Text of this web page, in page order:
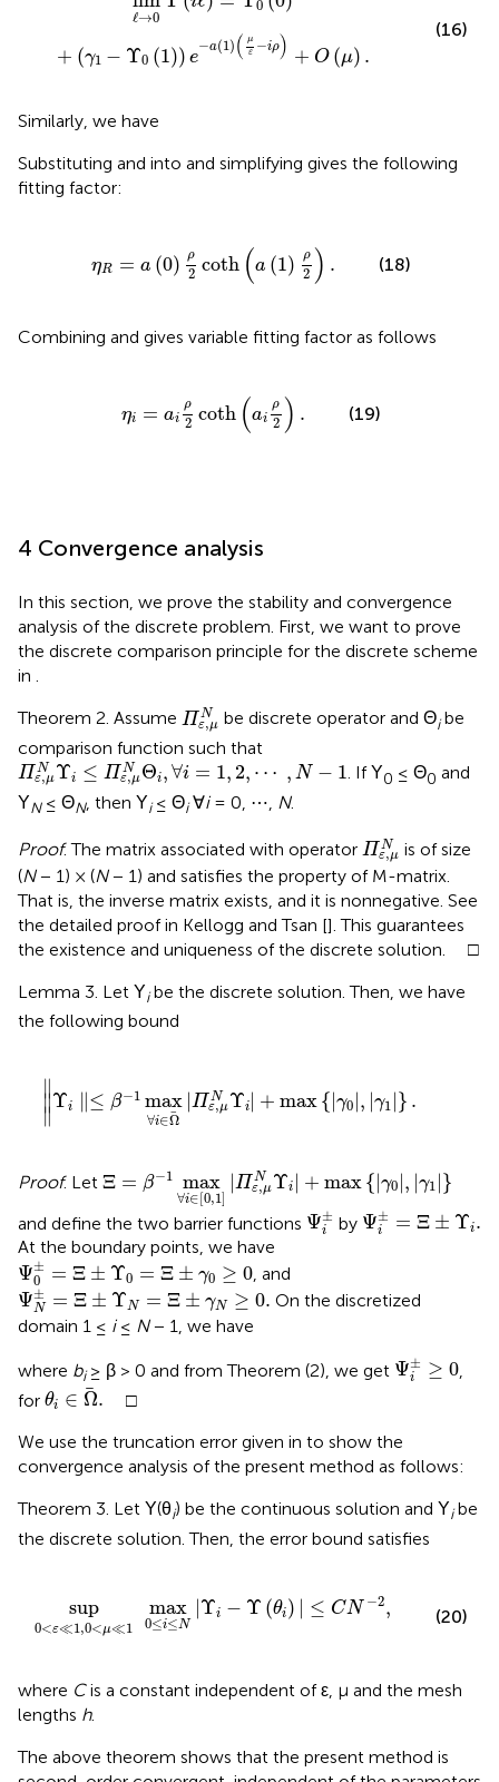
ℓ→0
0
+ (γ1 − Υ0 (1)) e
−a(1) (
μ
ε −iρ) + O (μ) .
(16)
Similarly, we have
Substituting and into and simplifying gives the following
fitting factor:
ηR = a (0) ρ
2 coth (a (1) ρ
2 ) .
).
(18)
Combining and gives variable fitting factor as follows
ηi = ai
ρ
2 coth (ai
ρ
2 ) .
2)
(19)
4 Convergence analysis
In this section, we prove the stability and convergence
analysis of the discrete problem. First, we want to prove
the discrete comparison principle for the discrete scheme
in .
Theorem 2. Assume Π N
ε,μ
Πε,μ Nbe discrete operator and Θibe
comparison function such that
Π N
ε,μΥi ≤ Π N
ε,μΘi,∀i = 1, 2, ⋯ , N − 1
Πε,μNΥi≤Πε,μNΘi,∀i=1 ,2,⋯ -1 . If Υ0 ≤ Θ0 and
ΥN≤ ΘN, then Υi≤ Θi∀i= 0, ⋯ , N.
Proof. The matrix associated with operator Π N
ε,μ
Πε,μ Nis of size
(N− 1) × (N− 1) and satisfies the property of M-matrix.
That is, the inverse matrix exists, and it is nonnegative. See
the detailed proof in Kellogg and Tsan []. This guarantees
the existence and uniqueness of the discrete solution. □
Lemma 3. Let Υibe the discrete solution. Then, we have
the following bound
∥
∥
∥
Υi ≤ β−1 max
∀i∈Ω
Π N
ε,μΥi + max{ |γ0 , |γ1 } .
∥
Proof. Let Ξ = β−1 max
∀i∈[0,1]
|Π N
ε,μΥi | + max{|γ0 |, |γ1 |}
Ξ -1max ∈ [0,1 ]|Π , + max γ0
and define the two barrier functions Ψ±
i
Ψi±
by Ψ±
i = Ξ ± Υi.
Ψi± Ξ± Υ .
At the boundary points, we have
Ψ±
0
= Ξ ± Υ0 = Ξ ± γ0 ≥ 0
Ψ0±=Ξ±Υ0=Ξ±γ0≥ 0
, and
Ψ±
N = Ξ ± ΥN = Ξ ± γN ≥ 0.
ΨN =Ξ ± ΥN ±γ N ≥0.
On the discretized
domain 1 ≤ i≤ N− 1, we have
where bi≥ β > 0 and from Theorem (2), we get Ψ±
i ≥ 0
Ψi± ≥ 0
,
for θi ∈ Ω.
θ ∈ Ω.
□
We use the truncation error given in to show the
convergence analysis of the present method as follows:
Theorem 3. Let Υ(θi) be the continuous solution and Υibe
the discrete solution. Then, the error bound satisfies
sup
0<ε≪1 ,0<μ≪1
max
0≤i≤N
Υi − Υ (θi) ≤ CN −2,
CN
(20)
where Cis a constant independent of ε, μ and the mesh
lengths h.
The above theorem shows that the present method is